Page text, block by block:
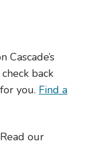
back
you. Find a
our